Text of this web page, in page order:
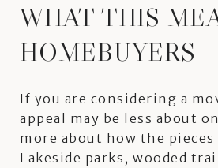
WHAT THIS
HOMEBUYERS
If you are considering a
appeal may be less about
more about how the
Lakeside parks, wooded